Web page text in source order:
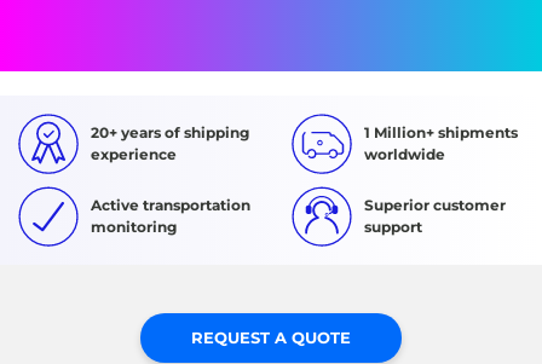
20+ years of shipping
experience
1 Million+ shipments
worldwide
Active transportation
monitoring
Superior customer
support
REQUEST A QUOTE